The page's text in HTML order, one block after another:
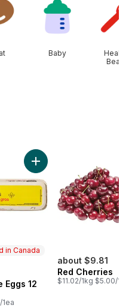
Baby
Health &
Beauty
Bunch to cart
in Canada
Canada
Eggs 12
Add Large Size Eggs 12
about $9.81
Red Cherries
$11.02/1kg $5.00/1lb